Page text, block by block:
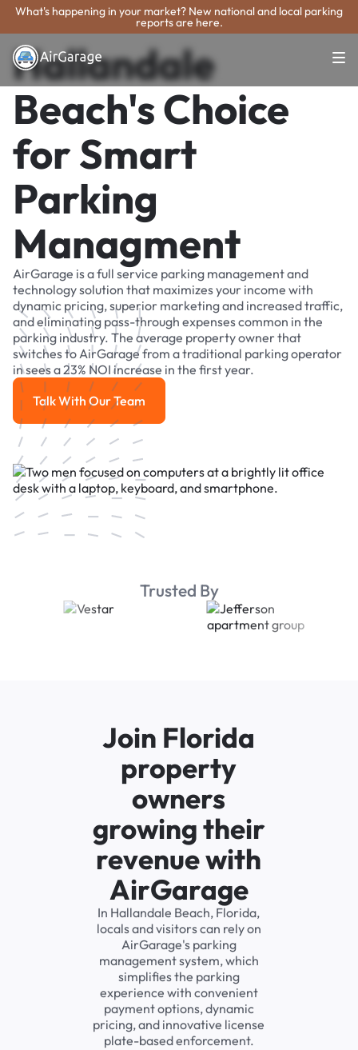
What's happening in your market? New national and local parking
reports are here.
Hallandale
Beach's Choice
for Smart
Parking
Managment
AirGarage is a full service parking management and
technology solution that maximizes your income with
dynamic pricing, superior marketing and increased traffic,
and eliminating pass-through expenses common in the
parking industry. The average property owner that
switches to AirGarage from a traditional parking operator
in sees a 23% NOI increase in the first year.
Talk With Our Team
Talk With Our Team
Trusted By
Join Florida
property
owners
growing their
revenue with
AirGarage
In Hallandale Beach, Florida,
locals and visitors can rely on
AirGarage's parking
management system, which
simplifies the parking
experience with convenient
payment options, dynamic
pricing, and innovative license
plate-based enforcement.